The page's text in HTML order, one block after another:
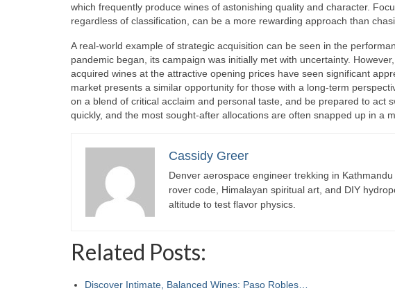
which frequently produce wines of astonishing quality and character.
regardless of classification, can be a more rewarding approach than
A real-world example of strategic acquisition can be seen in the
pandemic began, its campaign was initially met with uncertainty.
acquired wines at the attractive opening prices have seen significant
market presents a similar opportunity for those with a long-term
on a blend of critical acclaim and personal taste, and be prepared to act
quickly, and the most sought-after allocations are often snapped up in a
Cassidy Greer
Denver aerospace engineer trekking in
rover code, Himalayan spiritual art, and DIY
altitude to test flavor physics.
Related Posts:
Discover Intimate, Balanced Wines: Paso Robles…